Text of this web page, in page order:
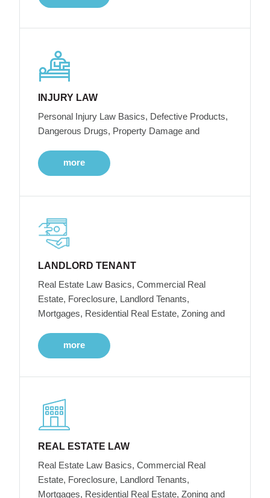
INJURY LAW
Personal Injury Law Basics, Defective Products,
Dangerous Drugs, Property Damage and
more
LANDLORD TENANT
Real Estate Law Basics, Commercial Real
Estate, Foreclosure, Landlord Tenants,
Mortgages, Residential Real Estate, Zoning and
more
REAL ESTATE LAW
Real Estate Law Basics, Commercial Real
Estate, Foreclosure, Landlord Tenants,
Mortgages, Residential Real Estate, Zoning and